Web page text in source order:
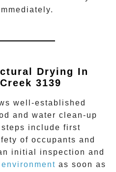
Drying In
3139
well-established
and water clean-up
include first
of occupants and
initial inspection and
as soon as